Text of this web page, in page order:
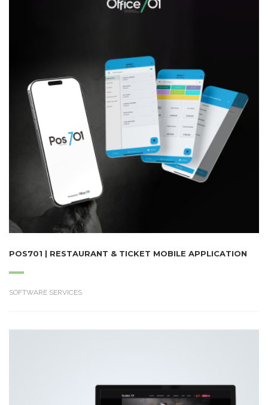
POS701 | RESTAURANT & TICKET MOBILE APPLICATION
SOFTWARE SERVICES